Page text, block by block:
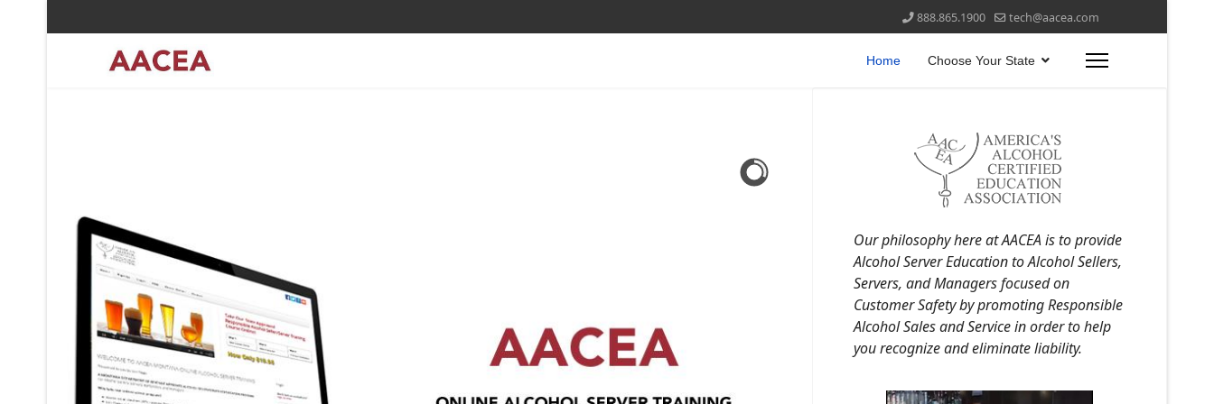
888.865.1900 tech@aacea.com
Home Choose Your State
Our philosophy here at AACEA is to provide
Alcohol Server Education to Alcohol Sellers,
Servers, and Managers focused on
Customer Safety by promoting Responsible
Alcohol Sales and Service in order to help
you recognize and eliminate liability.